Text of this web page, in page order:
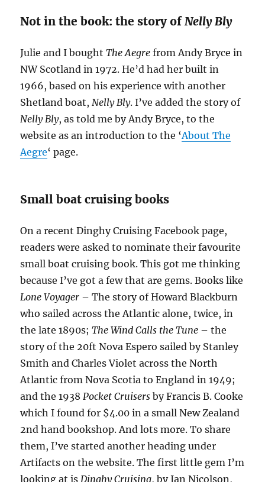
Not in the book: the story of Nelly Bly
Julie and I boughtThe Aegre from Andy Bryce in
NW Scotland in 1972. He’d had her built in
1966, based on his experience with another
Shetland boat, Nelly Bly. I’ve added the story of
Nelly Bly, as told me by Andy Bryce, to the
website as an introduction to the ‘About The
Aegre‘ page.
Small boat cruising books
On a recent Dinghy Cruising Facebook page,
readers were asked to nominate their favourite
small boat cruising book. This got me thinking
because I’ve got a few that are gems. Books like
Lone Voyager – The story of Howard Blackburn
who sailed across the Atlantic alone, twice, in
the late 1890s;The Wind Calls the Tune – the
story of the 20ft Nova Espero sailed by Stanley
Smith and Charles Violet across the North
Atlantic from Nova Scotia to England in 1949;
and the 1938 Pocket Cruisers by Francis B. Cooke
which I found for $4.00 in a small New Zealand
2nd hand bookshop. And lots more. To share
them, I’ve started another heading under
Artifacts on the website. The first little gem I’m
looking at is Dinghy Cruising, by Ian Nicolson,